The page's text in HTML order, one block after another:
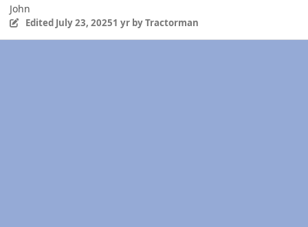
John
Edited July 23, 20251 yrby Tractorman